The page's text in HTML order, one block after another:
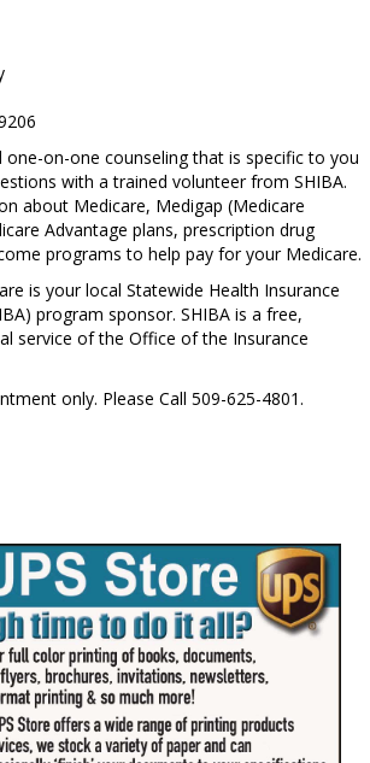
one-on-one counseling that is specific to you
with a trained volunteer from SHIBA.
about Medicare, Medigap (Medicare
Advantage plans, prescription drug
programs to help pay for your Medicare.
is your local Statewide Health Insurance
program sponsor. SHIBA is a free,
service of the Office of the Insurance
only. Please Call 509-625-4801.